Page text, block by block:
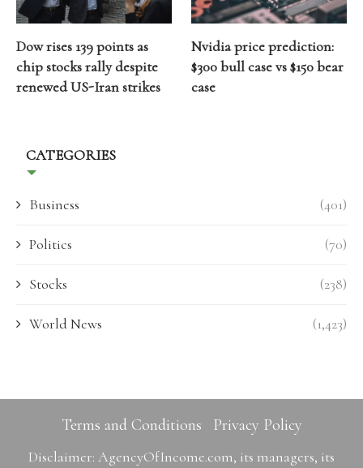
Dow rises 139 points as
chip stocks rally despite
renewed US-Iran strikes
Nvidia price prediction:
$300 bull case vs $150 bear
case
CATEGORIES
Business (401)
Politics (70)
Stocks (238)
World News (1,423)
Terms and Conditions Privacy Policy
Disclaimer: AgencyOfIncome.com, its managers, its